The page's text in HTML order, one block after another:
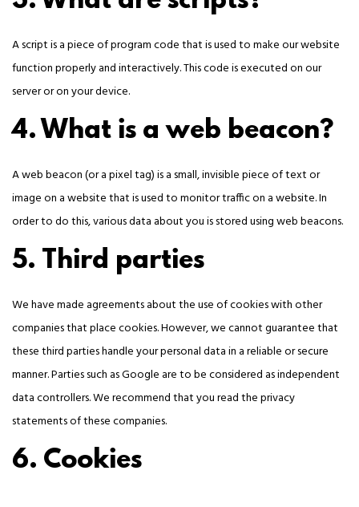
A script is a piece of program code that is used to make our website
function properly and interactively. This code is executed on our
server or on your device.
4. What is a web beacon?
A web beacon (or a pixel tag) is a small, invisible piece of text or
image on a website that is used to monitor traffic on a website. In
order to do this, various data about you is stored using web beacons.
5. Third parties
We have made agreements about the use of cookies with other
companies that place cookies. However, we cannot guarantee that
these third parties handle your personal data in a reliable or secure
manner. Parties such as Google are to be considered as independent
data controllers. We recommend that you read the privacy
statements of these companies.
6. Cookies